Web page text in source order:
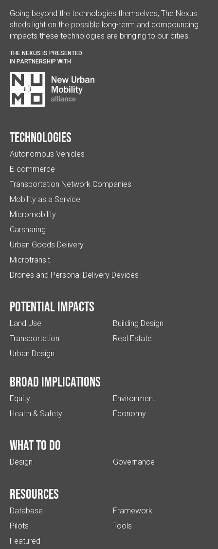
Going beyond the technologies themselves, The Nexus
sheds light on the possible long-term and compounding
impacts these technologies are bringing to our cities.
THE NEXUS IS PRESENTED
IN PARTNERSHIP WITH
Technologies
Autonomous Vehicles
E-commerce
Transportation Network Companies
Mobility as a Service
Micromobility
Carsharing
Urban Goods Delivery
Microtransit
Drones and Personal Delivery Devices
Potential impacts
Land Use
Transportation
Urban Design
Building Design
Real Estate
Broad implications
Equity
Health & Safety
Environment
Economy
What to do
Design Governance
Resources
Database
Pilots
Featured
Framework
Tools